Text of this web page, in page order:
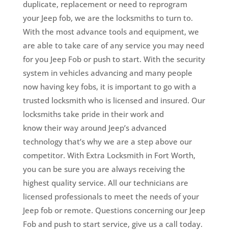
duplicate, replacement or need to reprogram
your Jeep fob, we are the locksmiths to turn to.
With the most advance tools and equipment, we
are able to take care of any service you may need
for you Jeep Fob or push to start. With the security
system in vehicles advancing and many people
now having key fobs, it is important to go with a
trusted locksmith who is licensed and insured. Our
locksmiths take pride in their work and
know their way around Jeep’s advanced
technology that’s why we are a step above our
competitor. With Extra Locksmith in Fort Worth,
you can be sure you are always receiving the
highest quality service. All our technicians are
licensed professionals to meet the needs of your
Jeep fob or remote. Questions concerning our Jeep
Fob and push to start service, give us a call today.